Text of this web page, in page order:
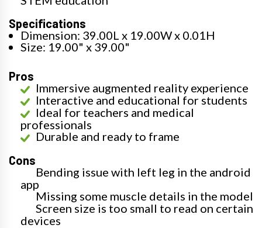
Specifications
Dimension: 39.00L x 19.00W x 0.01H
Size: 19.00" x 39.00"
Pros
Immersive augmented reality experience
Interactive and educational for students
Ideal for teachers and medical
professionals
Durable and ready to frame
Cons
Bending issue with left leg in the android
app
Missing some muscle details in the model
Screen size is too small to read on certain
devices